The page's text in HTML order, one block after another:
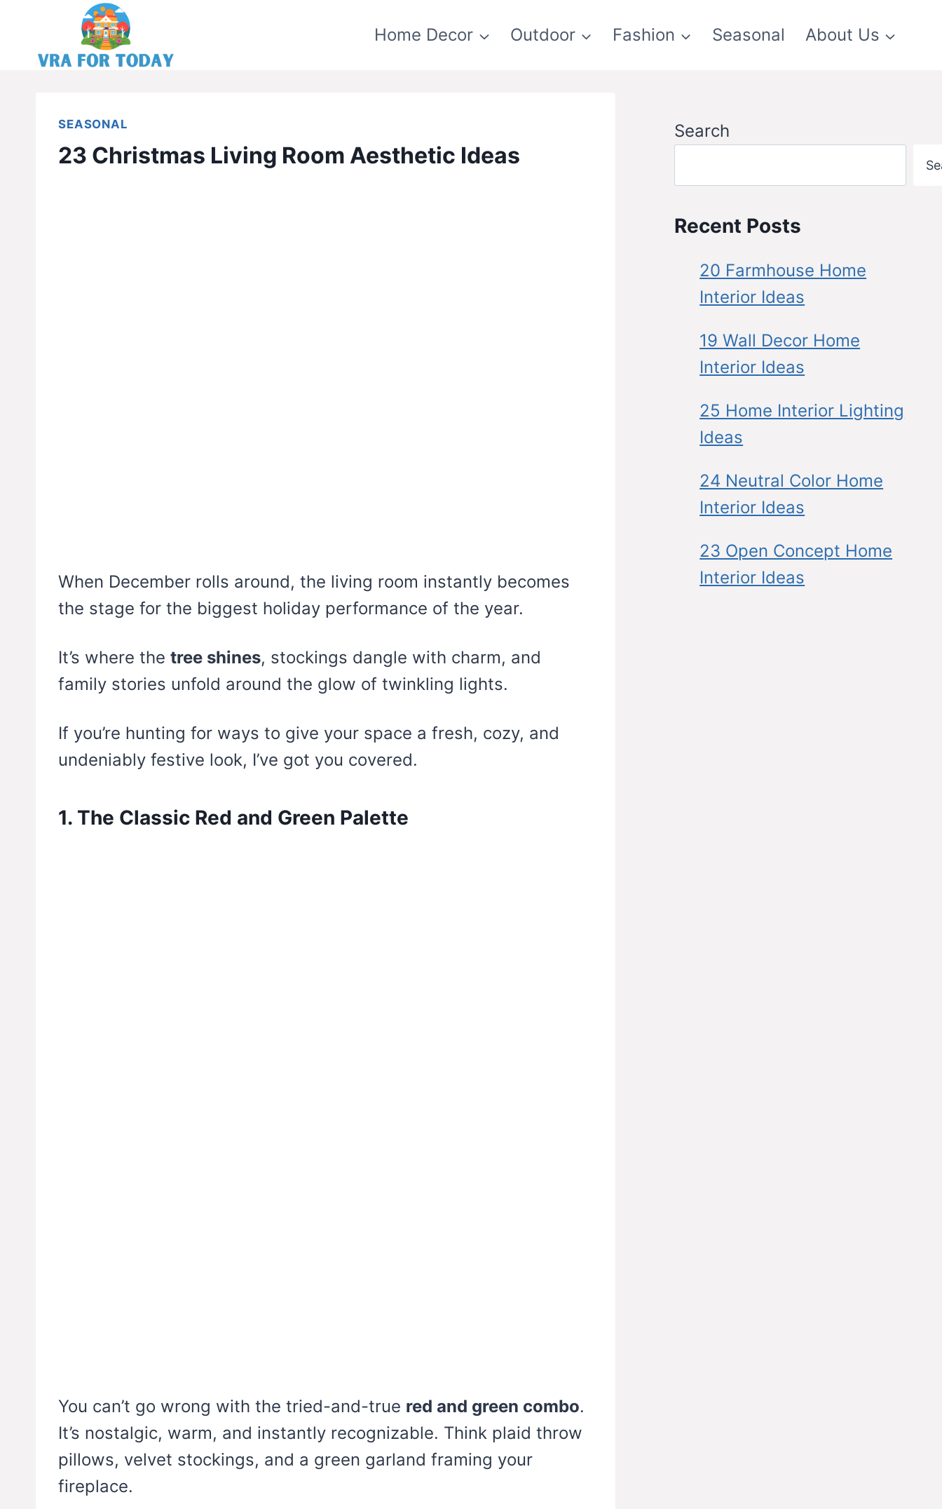
content
Home Decor Outdoor Fashion Seasonal About Us
SEASONAL
23 Christmas Living Room Aesthetic Ideas
When December rolls around, the living room instantly becomes
the stage for the biggest holiday performance of the year.
It’s where the tree shines, stockings dangle with charm, and
family stories unfold around the glow of twinkling lights.
If you’re hunting for ways to give your space a fresh, cozy, and
undeniably festive look, I’ve got you covered.
1. The Classic Red and Green Palette
You can’t go wrong with the tried-and-true red and green combo.
It’s nostalgic, warm, and instantly recognizable. Think plaid throw
pillows, velvet stockings, and a green garland framing your
fireplace.
Search
Recent Posts
20 Farmhouse Home
Interior Ideas
19 Wall Decor Home
Interior Ideas
25 Home Interior Lighting
Ideas
24 Neutral Color Home
Interior Ideas
23 Open Concept Home
Interior Ideas